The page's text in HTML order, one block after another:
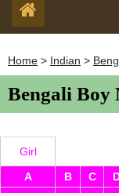
Home > Indian >
Bengali Boy
Girl
A
B C